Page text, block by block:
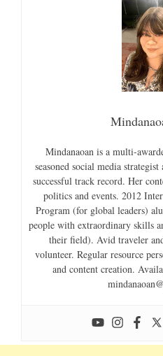
Mindanaoan is a multi-
seasoned social media
successful track record. Her
politics and events. 2012
Program (for global leaders)
people with extraordinary skills
their field). Avid traveler
volunteer. Regular resource
and content creation.